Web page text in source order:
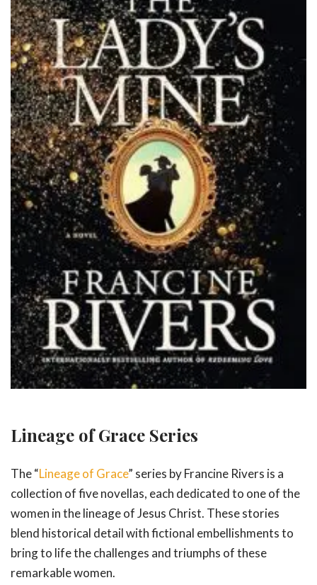
Lineage of Grace Series
The “Lineage of Grace” series by Francine Rivers is a
collection of five novellas, each dedicated to one of the
women in the lineage of Jesus Christ. These stories
blend historical detail with fictional embellishments to
bring to life the challenges and triumphs of these
remarkable women.